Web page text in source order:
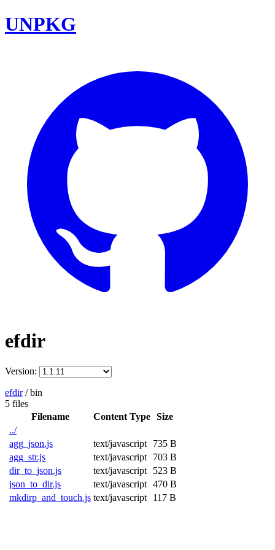
UNPKG
efdir
Version:
efdir/bin
5 files
Filename
Content Type Size
../
agg_json.js
text/javascript
735 B
agg_str.js
text/javascript
703 B
dir_to_json.js
text/javascript
523 B
json_to_dir.js
text/javascript 470 B
mkdirp_and_touch.js text/javascript 117 B